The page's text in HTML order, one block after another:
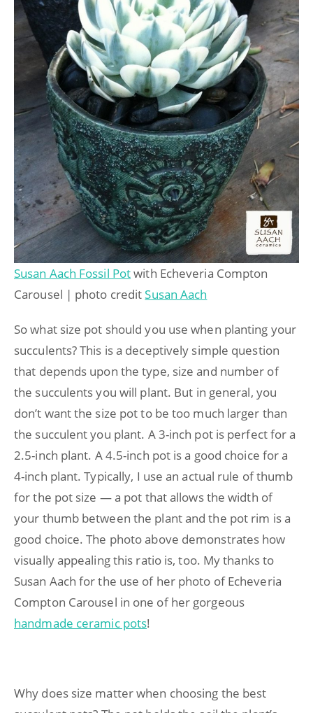
Susan Aach Fossil Potwith Echeveria Compton
Carousel | photo creditSusan Aach
So what size pot should you use when planting your
succulents? This is a deceptively simple question
that depends upon the type, size and number of
the succulents you will plant. But in general, you
don’t want the size pot to be too much larger than
the succulent you plant. A 3-inch pot is perfect for a
2.5-inch plant. A 4.5-inch pot is a good choice for a
4-inch plant. Typically, I use an actual rule of thumb
for the pot size — a pot that allows the width of
your thumb between the plant and the pot rim is a
good choice. The photo above demonstrates how
visually appealing this ratio is, too. My thanks to
Susan Aach for the use of her photo of Echeveria
Compton Carousel in one of her gorgeous
handmade ceramic pots!
Why does size matter when choosing the best